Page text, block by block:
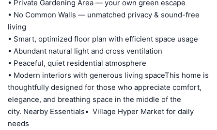
• Private Gardening Area — your own green escape
• No Common Walls — unmatched privacy & sound-free
living
• Smart, optimized floor plan with efficient space usage
• Abundant natural light and cross ventilation
• Peaceful, quiet residential atmosphere
• Modern interiors with generous living spaceThis home is
thoughtfully designed for those who appreciate comfort,
elegance, and breathing space in the middle of the
city. Nearby Essentials• Village Hyper Market for daily
needs